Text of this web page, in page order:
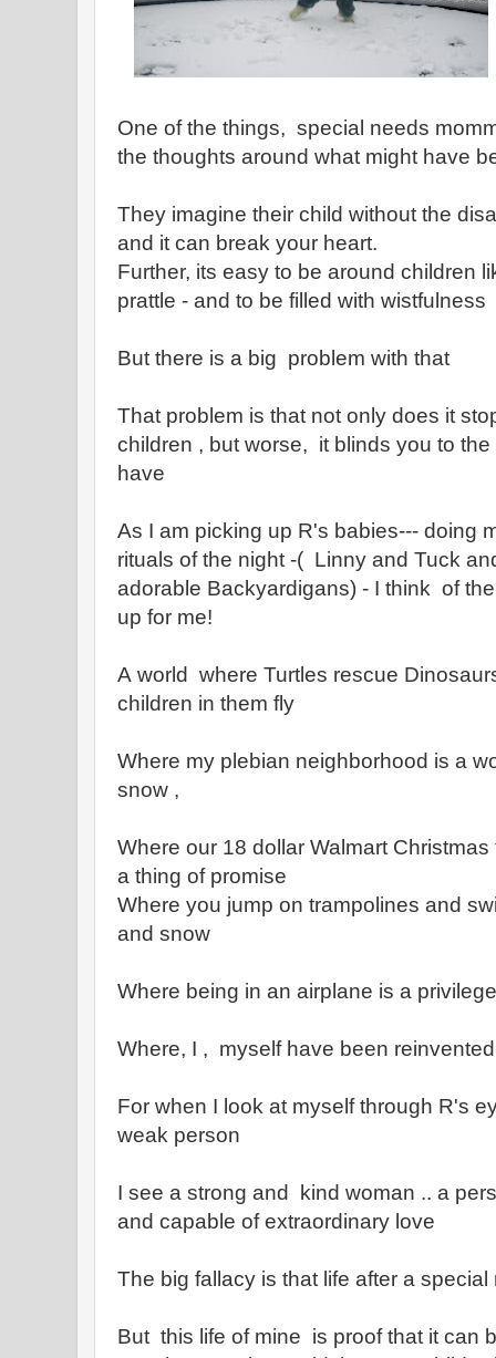
One of the things, special needs
the thoughts around what might have
They imagine their child without the
and it can break your heart.
Further, its easy to be around children
prattle - and to be filled with wistfulness
But there is a big problem with that
That problem is that not only does it
children , but worse, it blinds you to
have
As I am picking up R's babies--- doing
rituals of the night -( Linny and Tuck
adorable Backyardigans) - I think of
up for me!
A world where Turtles rescue
children in them fly
Where my plebian neighborhood is a
snow ,
Where our 18 dollar Walmart
a thing of promise
Where you jump on trampolines and
and snow
Where being in an airplane is a privilege
Where, I , myself have been reinvented
For when I look at myself through R's
weak person
I see a strong and kind woman .. a
and capable of extraordinary love
The big fallacy is that life after a
But this life of mine is proof that it can